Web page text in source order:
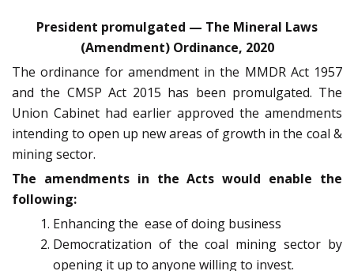
President promulgated — The Mineral Laws
(Amendment) Ordinance, 2020
The ordinance for amendment in the MMDR Act 1957
and the CMSP Act 2015 has been promulgated. The
Union Cabinet had earlier approved the amendments
intending to open up new areas of growth in the coal &
mining sector.
The amendments in the Acts would enable the
following:
Enhancing the ease of doing business
Democratization of the coal mining sector by
opening it up to anyone willing to invest.